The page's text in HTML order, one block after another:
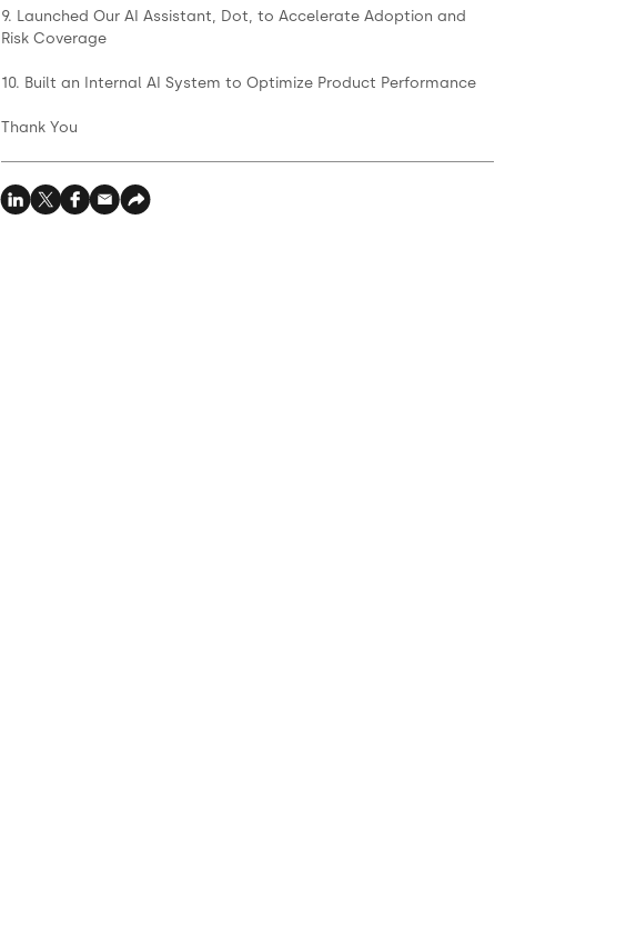
9. Launched Our AI Assistant, Dot, to Accelerate Adoption and
Risk Coverage
10. Built an Internal AI System to Optimize Product Performance
Thank You